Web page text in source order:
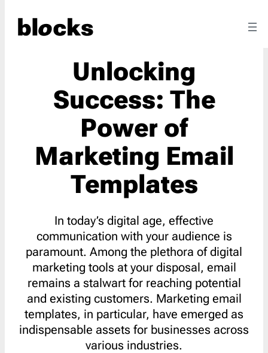
Unlocking
Success: The
Power of
Marketing Email
Templates
In today’s digital age, effective
communication with your audience is
paramount. Among the plethora of digital
marketing tools at your disposal, email
remains a stalwart for reaching potential
and existing customers. Marketing email
templates, in particular, have emerged as
indispensable assets for businesses across
various industries.